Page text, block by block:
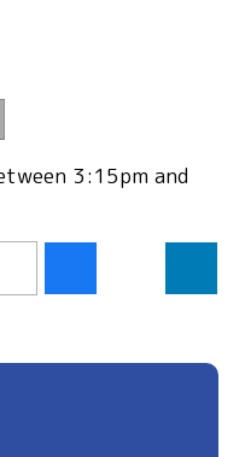
3:15pm and